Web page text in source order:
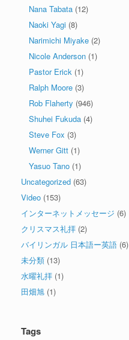
Nana Tabata (12)
Naoki Yagi (8)
Narimichi Miyake (2)
Nicole Anderson (1)
Pastor Erick (1)
Ralph Moore (3)
Rob Flaherty (946)
Shuhei Fukuda (4)
Steve Fox (3)
Werner Gitt (1)
Yasuo Tano (1)
Uncategorized (63)
Video (153)
インターネットメッセージ (6)
クリスマス礼拝 (2)
バイリンガル 日本語ー英語 (6)
未分類 (13)
水曜礼拝 (1)
田畑旭 (1)
Tags